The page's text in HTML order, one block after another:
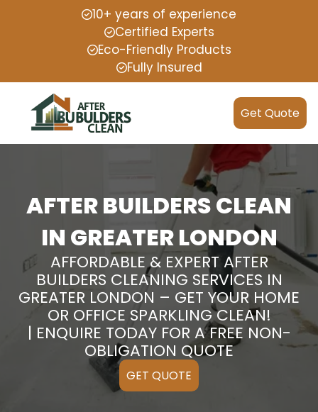
10+ years of experience
Certified Experts
Eco-Friendly Products
Fully Insured
Get Quote
AFTER BUILDERS CLEAN
IN GREATER LONDON
AFFORDABLE & EXPERT AFTER
BUILDERS CLEANING SERVICES IN
GREATER LONDON – GET YOUR HOME
OR OFFICE SPARKLING CLEAN!
| ENQUIRE TODAY FOR A FREE NON-
OBLIGATION QUOTE
GET QUOTE